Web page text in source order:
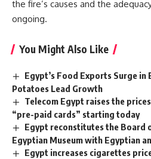
the fire’s causes and the
ongoing.
You Might Also Like
Egypt’s Food Exports Surge in
Potatoes Lead Growth
Telecom Egypt raises the
“pre-paid cards” starting today
Egypt reconstitutes the Board
Egyptian Museum with Egyptian
Egypt increases cigarettes